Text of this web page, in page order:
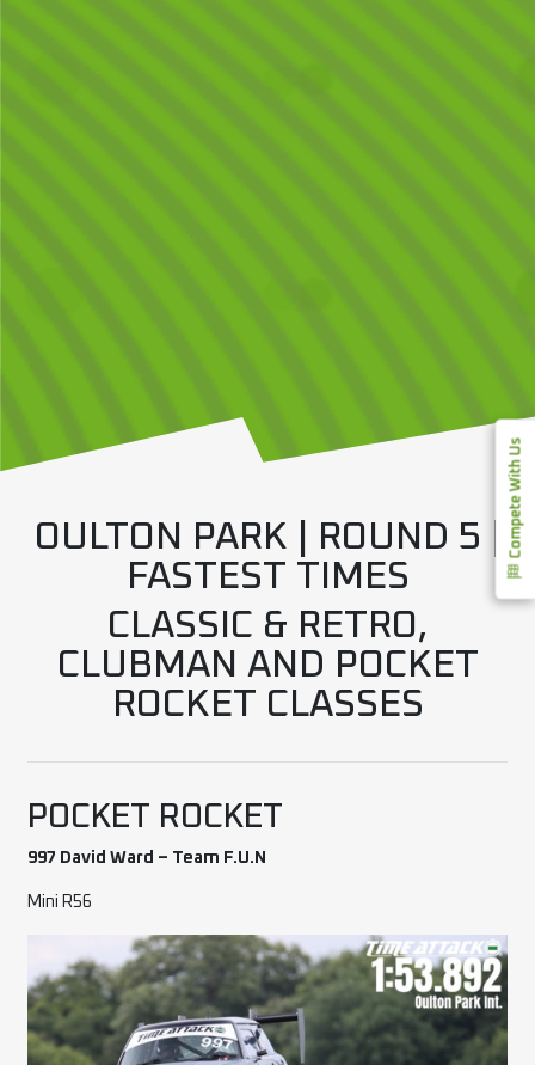
Compete With Us
OULTON PARK | ROUND 5 |
FASTEST TIMES
CLASSIC & RETRO,
CLUBMAN AND POCKET
ROCKET CLASSES
POCKET ROCKET
997 David Ward – Team F.U.N
Mini R56